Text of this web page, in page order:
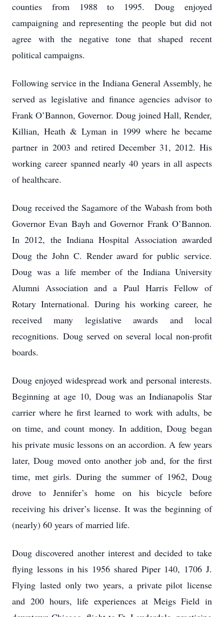
counties from 1988 to 1995. Doug enjoyed
campaigning and representing the people but did not
agree with the negative tone that shaped recent
political campaigns.
Following service in the Indiana General Assembly, he
served as legislative and finance agencies advisor to
Frank O’Bannon, Governor. Doug joined Hall, Render,
Killian, Heath & Lyman in 1999 where he became
partner in 2003 and retired December 31, 2012. His
working career spanned nearly 40 years in all aspects
of healthcare.
Doug received the Sagamore of the Wabash from both
Governor Evan Bayh and Governor Frank O’Bannon.
In 2012, the Indiana Hospital Association awarded
Doug the John C. Render award for public service.
Doug was a life member of the Indiana University
Alumni Association and a Paul Harris Fellow of
Rotary International. During his working career, he
received many legislative awards and local
recognitions. Doug served on several local non-profit
boards.
Doug enjoyed widespread work and personal interests.
Beginning at age 10, Doug was an Indianapolis Star
carrier where he first learned to work with adults, be
on time, and count money. In addition, Doug began
his private music lessons on an accordion. A few years
later, Doug moved onto another job and, for the first
time, met girls. During the summer of 1962, Doug
drove to Jennifer’s home on his bicycle before
receiving his driver’s license. It was the beginning of
(nearly) 60 years of married life.
Doug discovered another interest and decided to take
flying lessons in his 1956 shared Piper 140, 1706 J.
Flying lasted only two years, a private pilot license
and 200 hours, life experiences at Meigs Field in